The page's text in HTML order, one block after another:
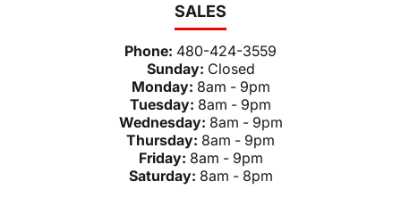
SALES
Phone: 480-424-3559
Sunday: Closed
Monday: 8am - 9pm
Tuesday: 8am - 9pm
Wednesday: 8am - 9pm
Thursday: 8am - 9pm
Friday: 8am - 9pm
Saturday: 8am - 8pm